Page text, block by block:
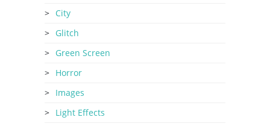
City
Glitch
Green Screen
Horror
Images
Light Effects